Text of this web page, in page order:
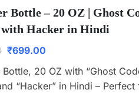
Bottle – 20 OZ | Ghost
with Hacker in Hindi
₹699.00
Bottle, 20 OZ with “Ghost
“Hacker” in Hindi – Perfect